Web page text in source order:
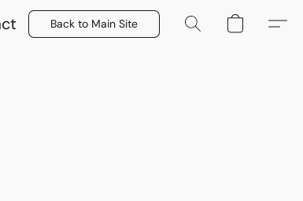
Back to Main Site